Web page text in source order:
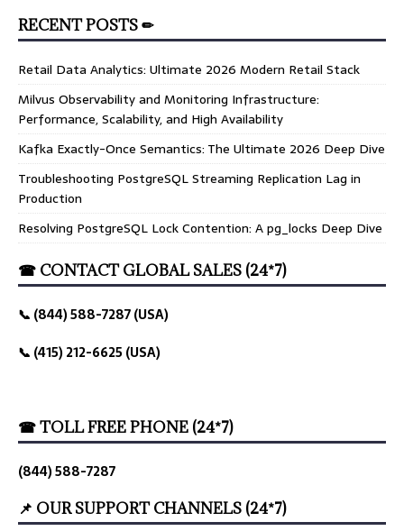
RECENT POSTS ✏
Retail Data Analytics: Ultimate 2026 Modern Retail Stack
Milvus Observability and Monitoring Infrastructure:
Performance, Scalability, and High Availability
Kafka Exactly-Once Semantics: The Ultimate 2026 Deep Dive
Troubleshooting PostgreSQL Streaming Replication Lag in
Production
Resolving PostgreSQL Lock Contention: A pg_locks Deep Dive
☎ CONTACT GLOBAL SALES (24*7)
📞 (844) 588-7287 (USA)
📞 (415) 212-6625 (USA)
☎ TOLL FREE PHONE (24*7)
(844) 588-7287
📌 OUR SUPPORT CHANNELS (24*7)